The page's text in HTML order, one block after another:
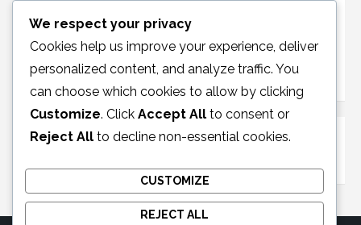
We respect your privacy
Cookies help us improve your experience, deliver
personalized content, and analyze traffic. You
can choose which cookies to allow by clicking
Customize. Click Accept All to consent or
Reject All to decline non-essential cookies.
CUSTOMIZE
REJECT ALL